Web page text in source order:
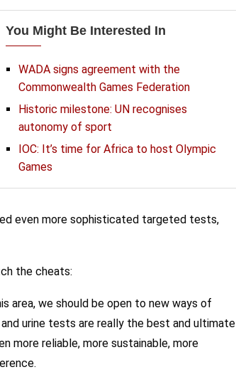
You Might Be Interested In
WADA signs agreement with the
Commonwealth Games Federation
Historic milestone: UN recognises
autonomy of sport
IOC: It’s time for Africa to host Olympic
Games
even more sophisticated targeted tests,
the cheats:
area, we should be open to new ways of
urine tests are really the best and ultimate
more reliable, more sustainable, more